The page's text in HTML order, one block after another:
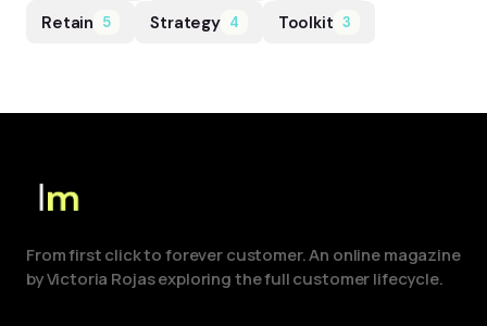
Retain 5 Strategy 4 Toolkit 3
From first click to forever customer. An online magazine
by Victoria Rojas exploring the full customer lifecycle.